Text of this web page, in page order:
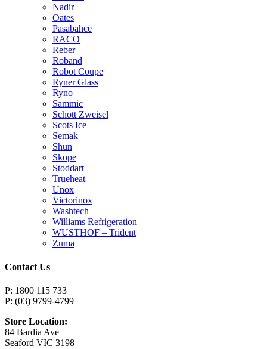
Nadir
Oates
Pasabahce
RACO
Reber
Roband
Robot Coupe
Ryner Glass
Ryno
Sammic
Schott Zweisel
Scots Ice
Semak
Shun
Skope
Stoddart
Trueheat
Unox
Victorinox
Washtech
Williams Refrigeration
WUSTHOF – Trident
Zuma
Contact Us
P: 1800 115 733
P: (03) 9799-4799
Store Location:
84 Bardia Ave
Seaford VIC 3198